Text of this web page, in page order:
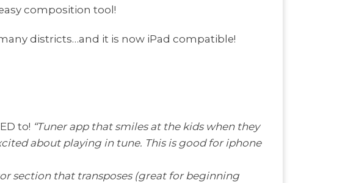
composition tool!
districts…and it is now iPad compatible!
to! “Tuner app that smiles at the kids when they
about playing in tune. This is good for iphone
section that transposes (great for beginning